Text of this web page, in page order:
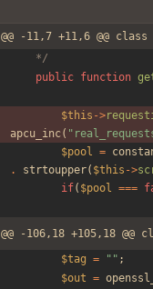
@@ -11,7 +11,6 @@ class
	*/
public function
$this ->
apcu_inc( "
$pool =
.
strtoupper( $this ->
if( $pool ===
@@ -106,18 +105,18 @@
$tag = " " ;
$out =